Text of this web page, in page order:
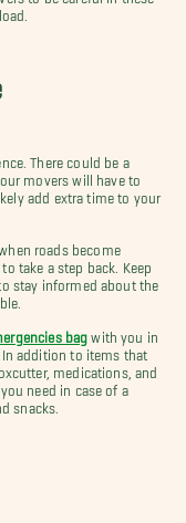
There could be a
movers will have to
add extra time to your
roads become
take a step back. Keep
stay informed about the
bag with you in
In addition to items that
medications, and
need in case of a
snacks.